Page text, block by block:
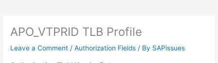
APO_VTPRID TLB Profile
Leave a Comment /Authorization Fields / By SAPissues